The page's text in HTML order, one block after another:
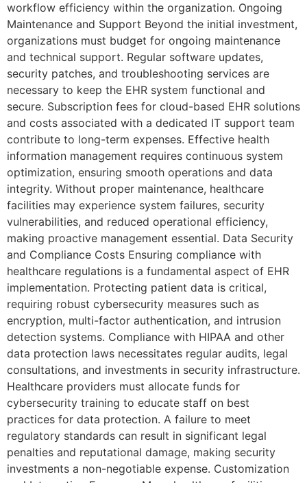
workflow efficiency within the organization. Ongoing
Maintenance and Support Beyond the initial investment,
organizations must budget for ongoing maintenance
and technical support. Regular software updates,
security patches, and troubleshooting services are
necessary to keep the EHR system functional and
secure. Subscription fees for cloud-based EHR solutions
and costs associated with a dedicated IT support team
contribute to long-term expenses. Effective health
information management requires continuous system
optimization, ensuring smooth operations and data
integrity. Without proper maintenance, healthcare
facilities may experience system failures, security
vulnerabilities, and reduced operational efficiency,
making proactive management essential. Data Security
and Compliance Costs Ensuring compliance with
healthcare regulations is a fundamental aspect of EHR
implementation. Protecting patient data is critical,
requiring robust cybersecurity measures such as
encryption, multi-factor authentication, and intrusion
detection systems. Compliance with HIPAA and other
data protection laws necessitates regular audits, legal
consultations, and investments in security infrastructure.
Healthcare providers must allocate funds for
cybersecurity training to educate staff on best
practices for data protection. A failure to meet
regulatory standards can result in significant legal
penalties and reputational damage, making security
investments a non-negotiable expense. Customization